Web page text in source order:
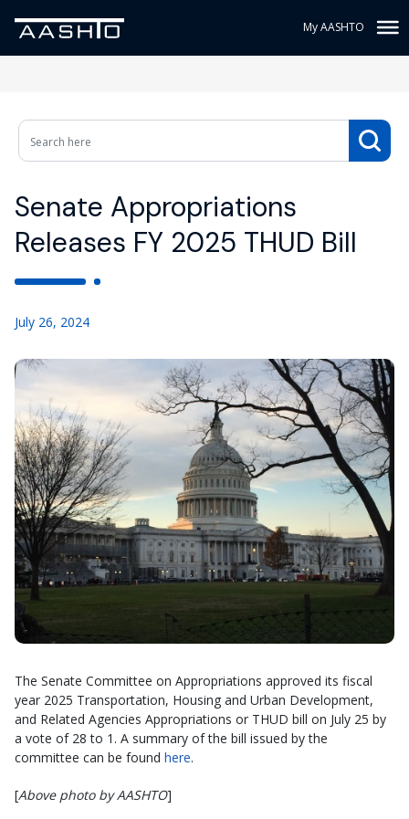
My AASHTO
Senate Appropriations
Releases FY 2025 THUD Bill
July 26, 2024
The Senate Committee on Appropriations approved its fiscal
year 2025 Transportation, Housing and Urban Development,
and Related Agencies Appropriations or THUD bill on July 25 by
a vote of 28 to 1. A summary of the bill issued by the
committee can be found here.
[Above photo by AASHTO]